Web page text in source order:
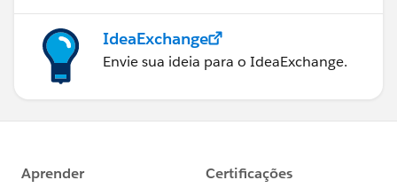
IdeaExchange
Envie sua ideia para o IdeaExchange.